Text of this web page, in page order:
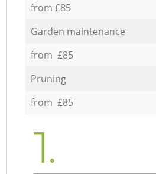
from £85
Garden maintenance
from £85
Pruning
from £85
1.